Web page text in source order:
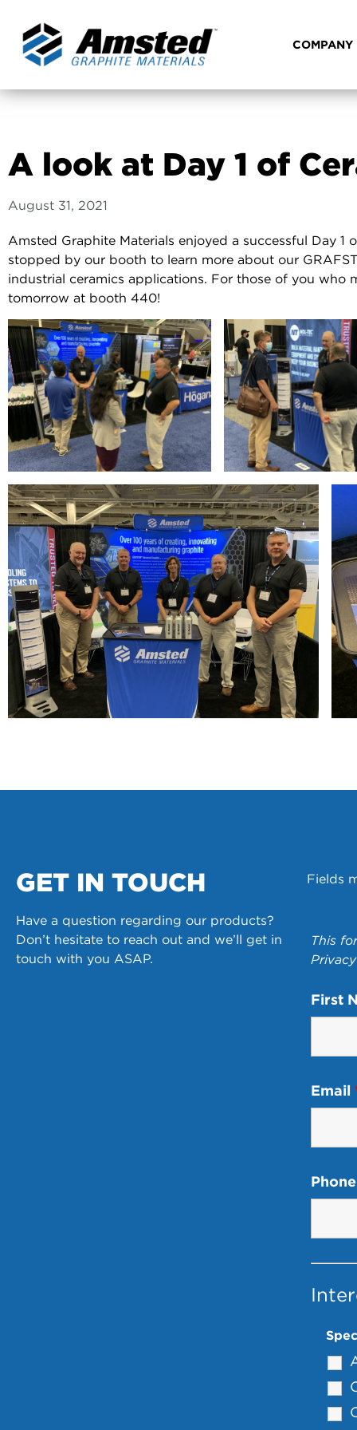
COMPANY
A look at Day 1 of
August 31, 2021
Amsted Graphite Materials enjoyed a successful Day
stopped by our booth to learn more about our
industrial ceramics applications. For those of you who
tomorrow at booth 440!
GET IN TOUCH
Have a question regarding our products?
Don’t hesitate to reach out and we’ll get in
touch with you ASAP.
Fields
This
First
Email
Phone